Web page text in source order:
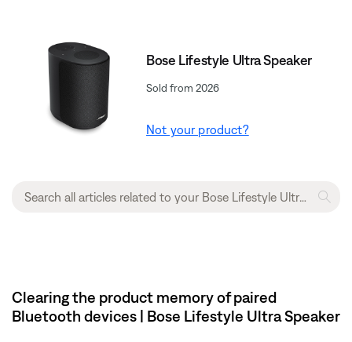
Bose Lifestyle Ultra Speaker
Sold from 2026
Not your product?
Clearing the product memory of paired
Bluetooth devices | Bose Lifestyle Ultra Speaker